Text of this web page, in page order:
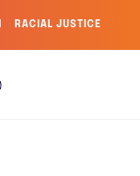
RACIAL JUSTICE